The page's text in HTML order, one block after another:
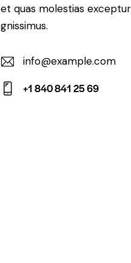
et quas molestias
gnissimus.
E-
m
info@example.com
+1 840 841 25 69